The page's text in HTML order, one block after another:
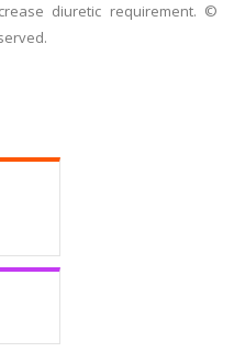
diuretic requirement. ©